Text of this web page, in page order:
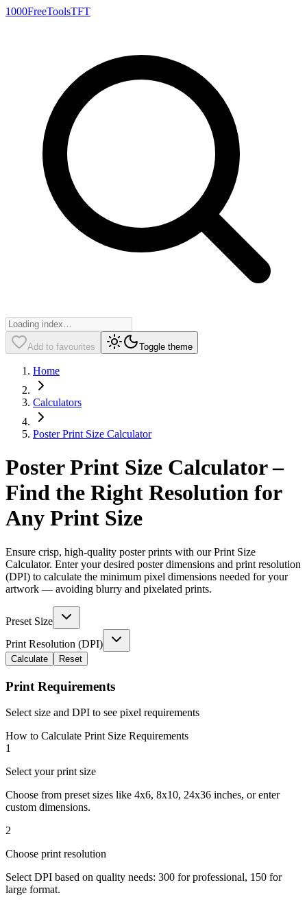
1000FreeToolsTFT
Add to favourites Toggle theme
Home
Calculators
Poster Print Size Calculator
Poster Print Size Calculator –
Find the Right Resolution for
Any Print Size
Ensure crisp, high-quality poster prints with our Print Size
Calculator. Enter your desired poster dimensions and print resolution
(DPI) to calculate the minimum pixel dimensions needed for your
artwork — avoiding blurry and pixelated prints.
Preset Size
Print Resolution (DPI)
Calculate Reset
Print Requirements
Select size and DPI to see pixel requirements
How to Calculate Print Size Requirements
1
Select your print size
Choose from preset sizes like 4x6, 8x10, 24x36 inches, or enter
custom dimensions.
2
Choose print resolution
Select DPI based on quality needs: 300 for professional, 150 for
large format.